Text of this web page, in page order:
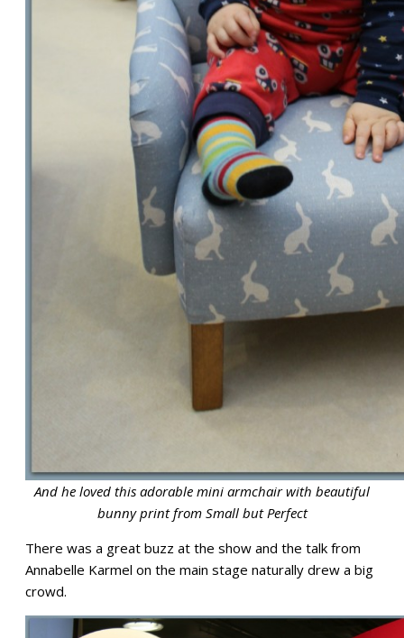
And he loved this adorable mini armchair with beautiful
bunny print from Small but Perfect
There was a great buzz at the show and the talk from
Annabelle Karmel on the main stage naturally drew a big
crowd.